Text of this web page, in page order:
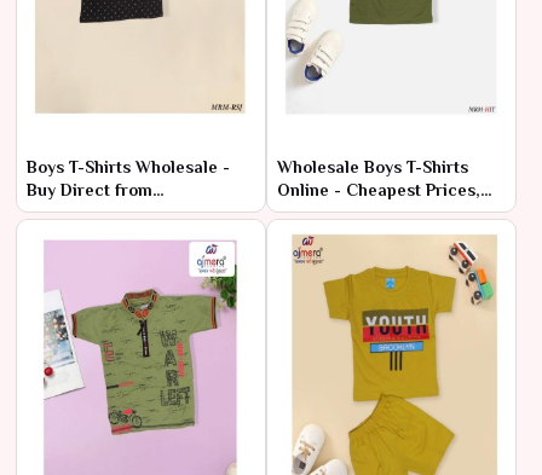
Boys T-Shirts Wholesale -
Buy Direct from
Manufacturer
Wholesale Boys T-Shirts
Online - Cheapest Prices,
Premium Quality